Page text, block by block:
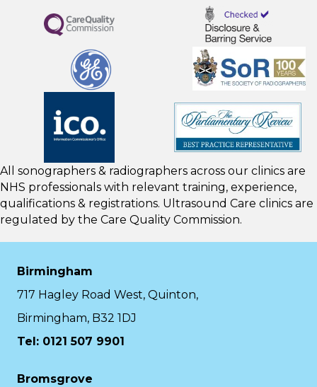
All sonographers & radiographers across our clinics are
NHS professionals with relevant training, experience,
qualifications & registrations. Ultrasound Care clinics are
regulated by the Care Quality Commission.
Birmingham
717 Hagley Road West, Quinton,
Birmingham, B32 1DJ
Tel: 0121 507 9901
Bromsgrove